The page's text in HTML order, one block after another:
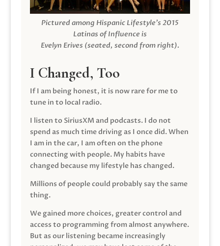
Pictured among Hispanic Lifestyle’s 2015
Latinas of Influence is
Evelyn Erives (seated, second from right).
I Changed, Too
If I am being honest, it is now rare for me to
tune in to local radio.
I listen to SiriusXM and podcasts. I do not
spend as much time driving as I once did. When
I am in the car, I am often on the phone
connecting with people. My habits have
changed because my lifestyle has changed.
Millions of people could probably say the same
thing.
We gained more choices, greater control and
access to programming from almost anywhere.
But as our listening became increasingly